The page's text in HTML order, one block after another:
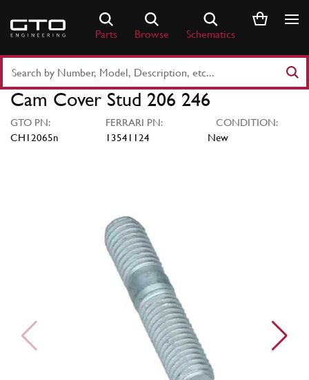
content
Parts Browse Schematics
Part
Number
Keyword
Cam Cover Stud 206 246
GTO PN:
CH12065n
FERRARI PN:
13541124
CONDITION:
New